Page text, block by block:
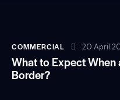
COMMERCIAL 20 April
What to Expect When
Border?